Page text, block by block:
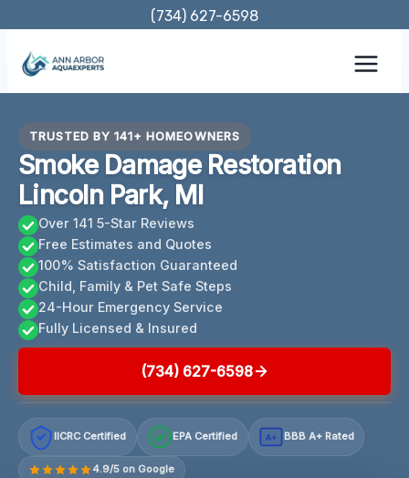
content
(734) 627-6598
TRUSTED BY 141+ HOMEOWNERS
Smoke Damage Restoration
Lincoln Park, MI
Over 141 5-Star Reviews
Free Estimates and Quotes
100% Satisfaction Guaranteed
Child, Family & Pet Safe Steps
24-Hour Emergency Service
Fully Licensed & Insured
(734) 627-6598
IICRC Certified EPA Certified A+ BBB A+ Rated
4.9/5 on Google